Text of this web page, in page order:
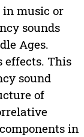
in music or
sounds
Ages.
effects. This
sound
of
in